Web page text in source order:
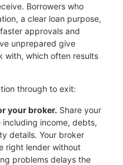
Borrowers who
a clear loan purpose,
approvals and
unprepared give
with, which often results
through to exit:
your broker. Share your
income, debts,
details. Your broker
right lender without
problems delays the